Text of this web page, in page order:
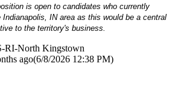
is open to candidates who currently
Indianapolis, IN area as this would be a central
to the territory's business.
RI-North Kingstown
ago(6/8/2026 12:38 PM)